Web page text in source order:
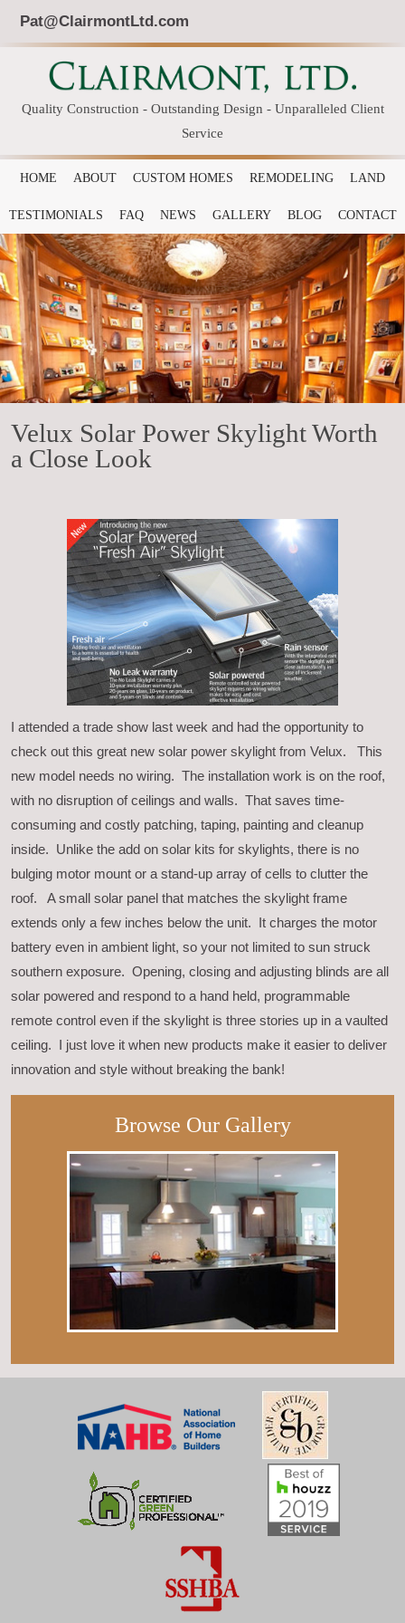
Pat@ClairmontLtd.com
Quality Construction - Outstanding Design - Unparalleled Client
Service
HOME ABOUT CUSTOM HOMES REMODELING LAND
TESTIMONIALS FAQ NEWS GALLERY BLOG CONTACT
Velux Solar Power Skylight Worth
a Close Look
I attended a trade show last week and had the opportunity to
check out this great new solar power skylight from Velux. This
new model needs no wiring. The installation work is on the roof,
with no disruption of ceilings and walls. That saves time-
consuming and costly patching, taping, painting and cleanup
inside. Unlike the add on solar kits for skylights, there is no
bulging motor mount or a stand-up array of cells to clutter the
roof. A small solar panel that matches the skylight frame
extends only a few inches below the unit. It charges the motor
battery even in ambient light, so your not limited to sun struck
southern exposure. Opening, closing and adjusting blinds are all
solar powered and respond to a hand held, programmable
remote control even if the skylight is three stories up in a vaulted
ceiling. I just love it when new products make it easier to deliver
innovation and style without breaking the bank!
Browse Our Gallery